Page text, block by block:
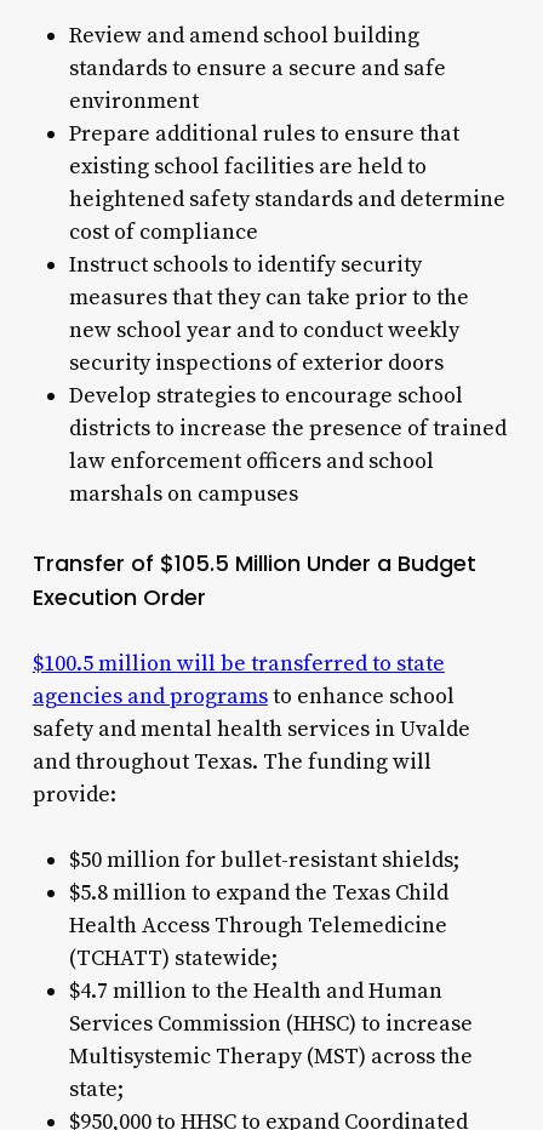
Review and amend school building
standards to ensure a secure and safe
environment
Prepare additional rules to ensure that
existing school facilities are held to
heightened safety standards and determine
cost of compliance
Instruct schools to identify security
measures that they can take prior to the
new school year and to conduct weekly
security inspections of exterior doors
Develop strategies to encourage school
districts to increase the presence of trained
law enforcement officers and school
marshals on campuses
Transfer of $105.5 Million Under a Budget
Execution Order
$100.5 million will be transferred to state
agencies and programsto enhance school
safety and mental health services in Uvalde
and throughout Texas. The funding will
provide:
$50 million for bullet-resistant shields;
$5.8 million to expand the Texas Child
Health Access Through Telemedicine
(TCHATT) statewide;
$4.7 million to the Health and Human
Services Commission (HHSC) to increase
Multisystemic Therapy (MST) across the
state;
$950,000 to HHSC to expand Coordinated